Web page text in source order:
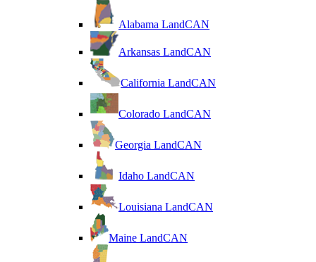
Alabama LandCAN
Arkansas LandCAN
California LandCAN
Colorado LandCAN
Georgia LandCAN
Idaho LandCAN
Louisiana LandCAN
Maine LandCAN